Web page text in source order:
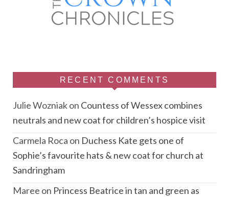
RECENT COMMENTS
Julie Wozniakon Countess of Wessex combines
neutrals and new coat for children’s hospice visit
Carmela Roca on Duchess Kate gets one of
Sophie’s favourite hats & new coat for church at
Sandringham
Maree on Princess Beatrice in tan and green as